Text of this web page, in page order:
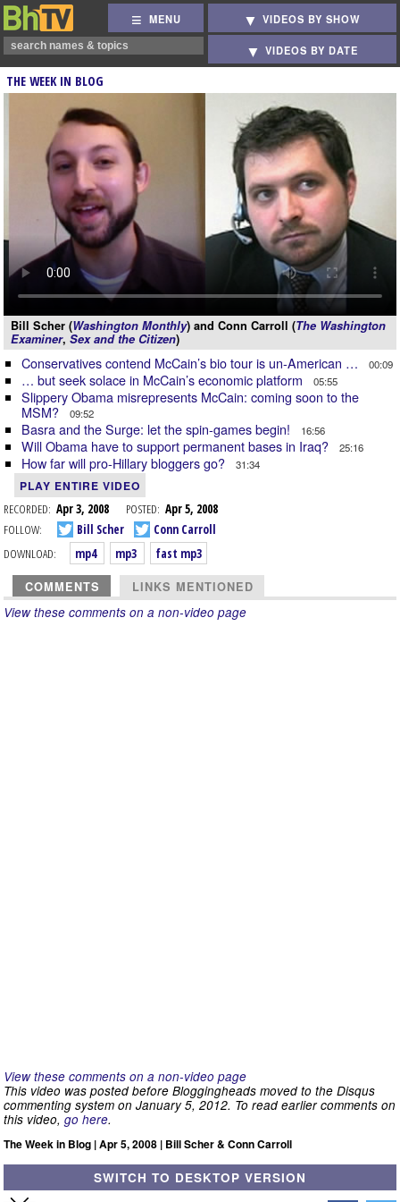
MENU VIDEOS BY SHOW
VIDEOS BY DATE
THE WEEK IN BLOG
Bill Scher (Washington Monthly) and Conn Carroll (The Washington
Examiner, Sex and the Citizen)
Conservatives contend McCain’s bio tour is un-American … 00:09
… but seek solace in McCain’s economic platform 05:55
Slippery Obama misrepresents McCain: coming soon to the
MSM? 09:52
Basra and the Surge: let the spin-games begin! 16:56
Will Obama have to support permanent bases in Iraq? 25:16
How far will pro-Hillary bloggers go? 31:34
PLAY ENTIRE VIDEO
RECORDED: Apr 3, 2008 POSTED: Apr 5, 2008
FOLLOW:
Bill Scher
Conn Carroll
DOWNLOAD:
mp4 mp3 fast mp3
COMMENTS LINKS MENTIONED
View these comments on a non-video page
View these comments on a non-video page
This video was posted before Bloggingheads moved to the Disqus
commenting system on January 5, 2012. To read earlier comments on
this video, go here.
The Week in Blog | Apr 5, 2008 | Bill Scher & Conn Carroll
SWITCH TO DESKTOP VERSION